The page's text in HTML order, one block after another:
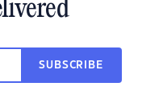
SUBSCRIBE